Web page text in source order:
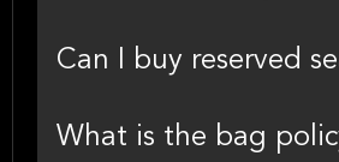
Can I buy reserved
What is the bag